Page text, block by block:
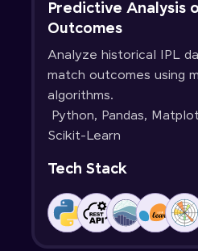
Predictive Analysis
Outcomes
Analyze historical IPL
match outcomes using
algorithms.
Python, Pandas,
Scikit-Learn
Tech Stack